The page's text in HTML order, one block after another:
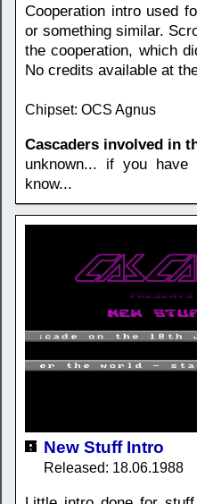
Cooperation intro used
or something similar.
the cooperation, which
No credits available at
Chipset: OCS Agnus
Cascaders involved in
unknown... if you
know...
New Stuff Intro
Released: 18.06.1988